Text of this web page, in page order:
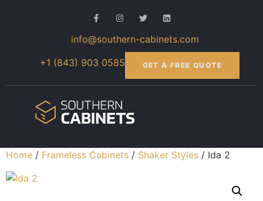
info@southern-cabinets.com
+1 (843) 903 0585
GET A FREE QUOTE
Home / Frameless Cabinets / Shaker Styles / Ida 2